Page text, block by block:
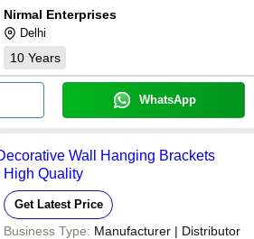
Nirmal Enterprises
Delhi
10 Years
WhatsApp
Wall Hanging Brackets
High Quality
Get Latest Price
Business Type: Manufacturer | Distributor